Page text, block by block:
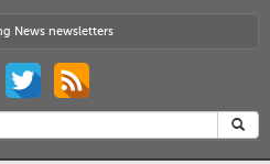
News newsletters